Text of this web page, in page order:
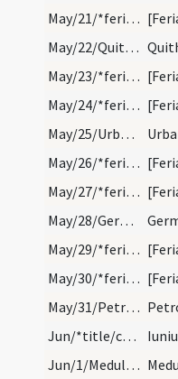
May/21/*feria/calendar
May/22/Quiteria/calendar
May/23/*feria/calendar
May/24/*feria/calendar
May/25/Urbanus/calendar
May/26/*feria/calendar
May/27/*feria/calendar
May/28/Germanus Parisiensis/calendar
May/29/*feria/calendar
May/30/*feria/calendar
May/31/Petronilla/calendar
Jun/*title/calendar
Jun/1/Medulphus/calendar